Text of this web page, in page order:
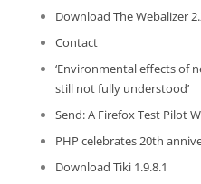
Download The Webalizer
Contact
‘Environmental effects of
still not fully understood’
Send: A Firefox Test Pilot
PHP celebrates 20th
Download Tiki 1.9.8.1